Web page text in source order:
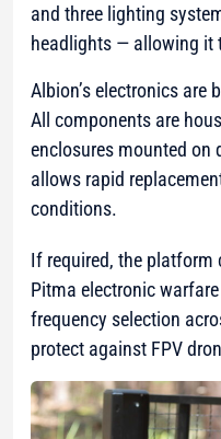
and three lighting
headlights — allowing it
Albion’s electronics are
All components are
enclosures mounted on
allows rapid
conditions.
If required, the platform
Pitma electronic
frequency selection
protect against FPV